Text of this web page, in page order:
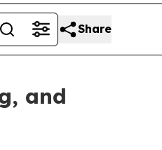
Share
and